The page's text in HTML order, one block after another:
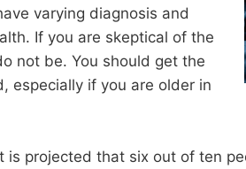
varying diagnosis and
If you are skeptical of the
not be. You should get the
especially if you are older in
is projected that six out of ten